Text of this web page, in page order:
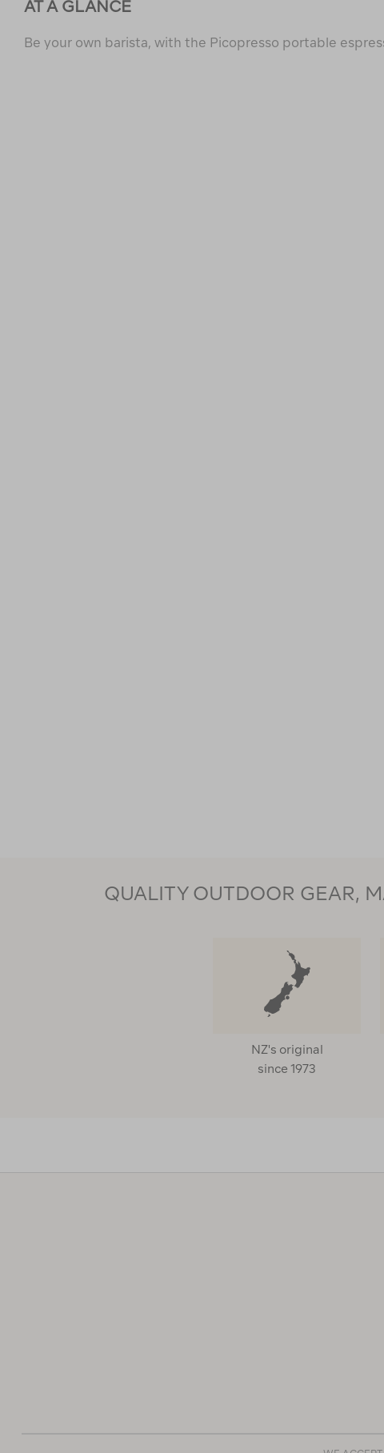
AT A GLANCE
Be your own barista, with the Picopresso portable
QUALITY OUTDOOR GEAR,
NZ's original
since 1973